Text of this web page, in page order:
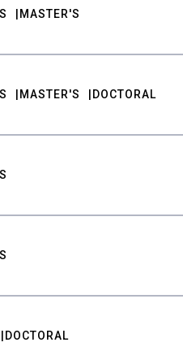
MASTER'S
MASTER'S DOCTORAL
DOCTORAL